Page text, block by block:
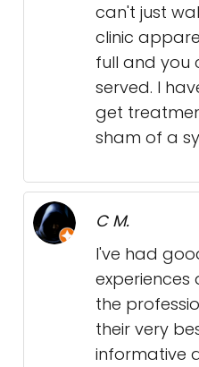
can't just
clinic
full and you
served. I
get
sham of a
C M.
I've had
the
their very
informative